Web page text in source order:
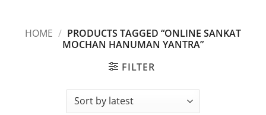
HOME / PRODUCTS TAGGED “ONLINE SANKAT
MOCHAN HANUMAN YANTRA”
FILTER